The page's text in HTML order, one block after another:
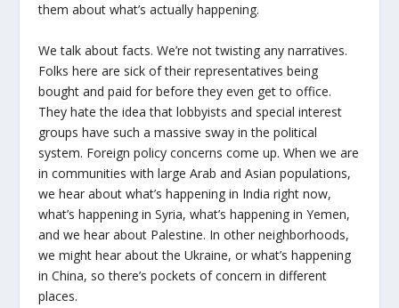
them about what’s actually happening.
We talk about facts. We’re not twisting any narratives.
Folks here are sick of their representatives being
bought and paid for before they even get to office.
They hate the idea that lobbyists and special interest
groups have such a massive sway in the political
system. Foreign policy concerns come up. When we are
in communities with large Arab and Asian populations,
we hear about what’s happening in India right now,
what’s happening in Syria, what’s happening in Yemen,
and we hear about Palestine. In other neighborhoods,
we might hear about the Ukraine, or what’s happening
in China, so there’s pockets of concern in different
places.